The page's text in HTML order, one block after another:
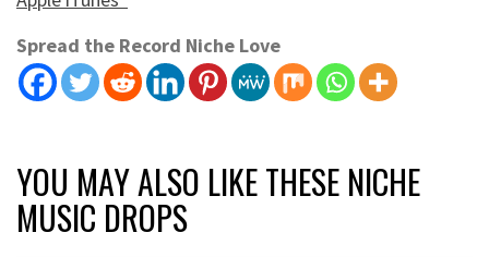
Spread the Record Niche Love
YOU MAY ALSO LIKE THESE NICHE
MUSIC DROPS